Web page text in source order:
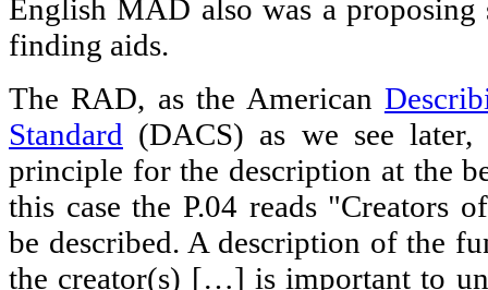
English MAD also was a
finding aids.
The RAD, as the American
Standard (DACS) as we see
principle for the description at the
this case the P.04 reads "Creators
be described. A description of the
the creator(s) […] is important to